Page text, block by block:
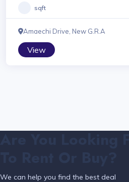
sqft
Amaechi Drive, New G.R.A
View
We can help you find the best deal